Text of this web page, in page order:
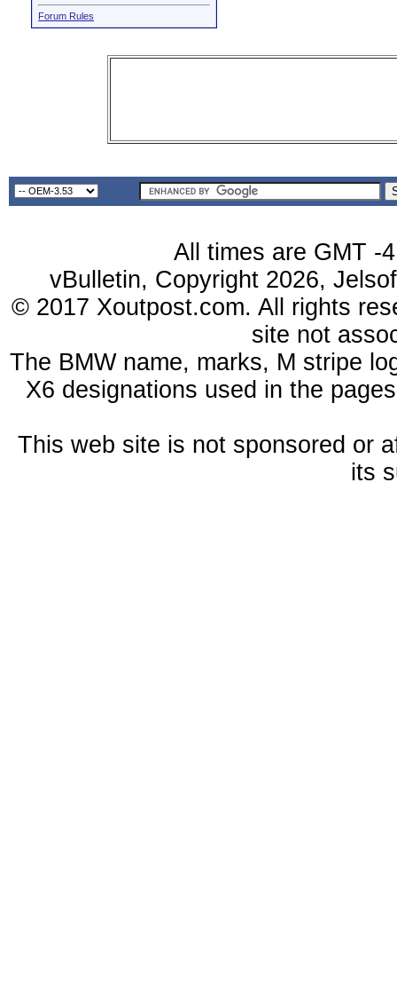
Forum Rules
All times are GMT -
vBulletin, Copyright 2026,
© 2017 Xoutpost.com. All rights
site not
The BMW name, marks, M stripe
X6 designations used in the
This web site is not sponsored or
its